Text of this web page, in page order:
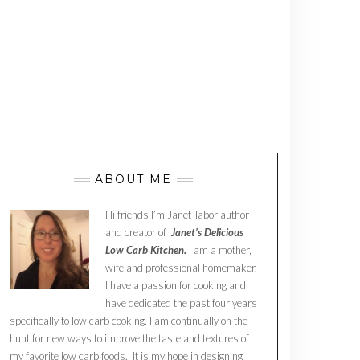
ABOUT ME
Hi friends I’m Janet Tabor author
and creator of Janet’s Delicious
Low Carb Kitchen. I am a mother,
wife and professional homemaker.
I have a passion for cooking and
have dedicated the past four years
specifically to low carb cooking. I am continually on the
hunt for new ways to improve the taste and textures of
my favorite low carb foods. It is my hope in designing